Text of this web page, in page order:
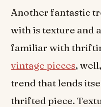
Another fantastic
with is texture and
familiar with
vintage pieces,
trend that lends
thrifted piece.